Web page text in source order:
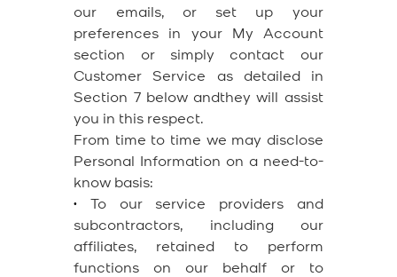
our emails, or set up your
preferences in your My Account
section or simply contact our
Customer Service as detailed in
Section 7 below andthey will assist
you in this respect.
From time to time we may disclose
Personal Information on a need-to-
know basis:
• To our service providers and
subcontractors, including our
affiliates, retained to perform
functions on our behalf or to